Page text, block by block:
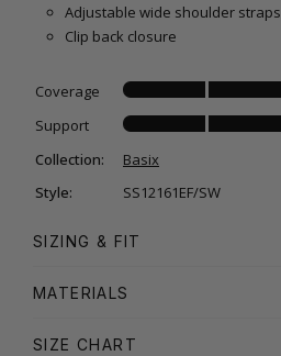
Adjustable wide shoulder straps
Clip back closure
Coverage
Support
Collection:
Basix
Style:
SS12161EF/SW
SIZING & FIT
MATERIALS
SIZE CHART